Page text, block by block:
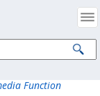
Function
Notices